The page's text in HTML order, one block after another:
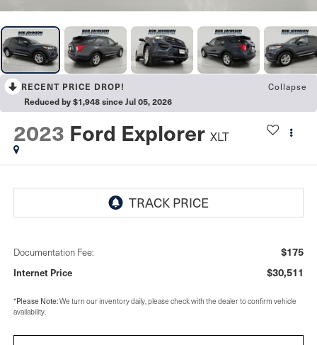
RECENT PRICE DROP!
Collapse
Reduced by $1,948 since Jul 05, 2026
2023 Ford Explorer XLT
Documentation Fee: $175
Internet Price $30,511
*Please Note:We turn our inventory daily, please check with the dealer to confirm vehicle
availability.